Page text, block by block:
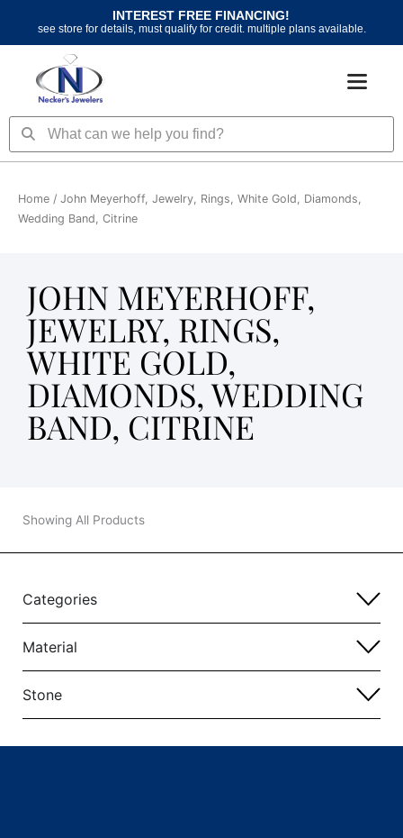
content
INTEREST FREE FINANCING!
see store for details, must qualify for credit. multiple plans available.
SearchSearch
Home / John Meyerhoff, Jewelry, Rings, White Gold, Diamonds,
Wedding Band, Citrine
JOHN MEYERHOFF,
JEWELRY, RINGS,
WHITE GOLD,
DIAMONDS, WEDDING
BAND, CITRINE
Showing All Products
Categories
Material
Stone